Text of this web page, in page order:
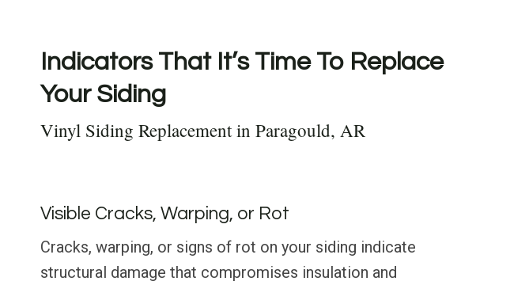
Indicators That It’s Time To Replace
Your Siding
Vinyl Siding Replacement in Paragould, AR
Visible Cracks, Warping, or Rot
Cracks, warping, or signs of rot on your siding indicate
structural damage that compromises insulation and